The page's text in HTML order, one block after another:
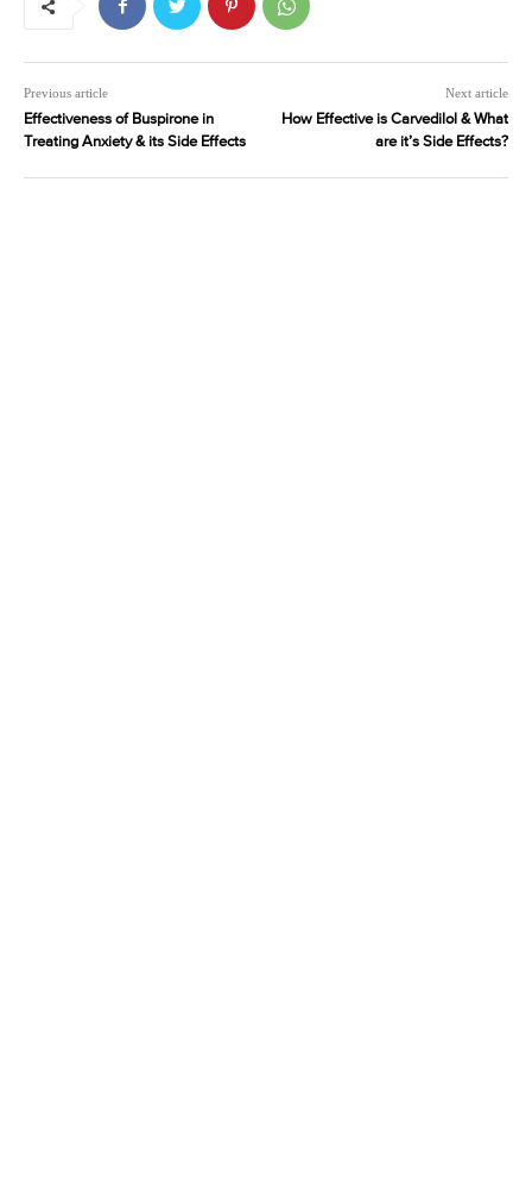
Previous article
Effectiveness of Buspirone in
Treating Anxiety & its Side Effects
Next article
How Effective is Carvedilol & What
are it’s Side Effects?